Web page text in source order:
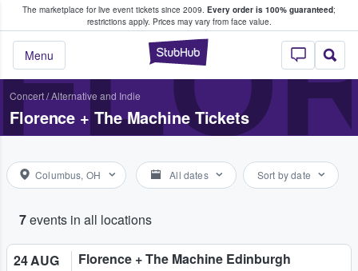
The marketplace for live event tickets since 2009. Every order is 100% guaranteed;
restrictions apply. Prices may vary from face value.
StubHub –
Menu
Fans Buy & Sell Tickets
Concert/Alternative and Indie
Florence + The Machine Tickets
Columbus, OH All dates Sort by date
7events in all locations
24 AUG Florence + The Machine Edinburgh